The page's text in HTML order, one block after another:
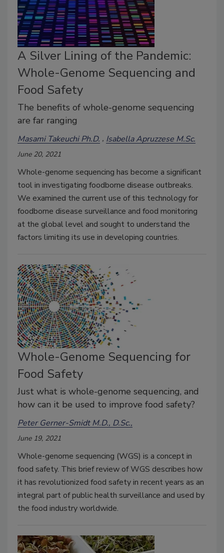
A Silver Lining of the Pandemic:
Whole-Genome Sequencing and
Food Safety
The benefits of whole-genome sequencing
are far ranging
Masami Takeuchi Ph.D. Isabella Apruzzese M.Sc.
June 20, 2021
Whole-genome sequencing has become a significant
tool in investigating foodborne disease outbreaks.
We examined the current use of this technology for
foodborne disease surveillance and food monitoring
at the global level and sought to understand the
factors limiting its use in developing countries.
Whole-Genome Sequencing for
Food Safety
Just what is whole-genome sequencing, and
how can it be used to improve food safety?
Peter Gerner-Smidt M.D., D.Sc.,
June 19, 2021
Whole-genome sequencing (WGS) is a concept in
food safety. This brief review of WGS describes how
it has revolutionized food safety in recent years as an
integral part of public health surveillance and used by
the food industry worldwide.